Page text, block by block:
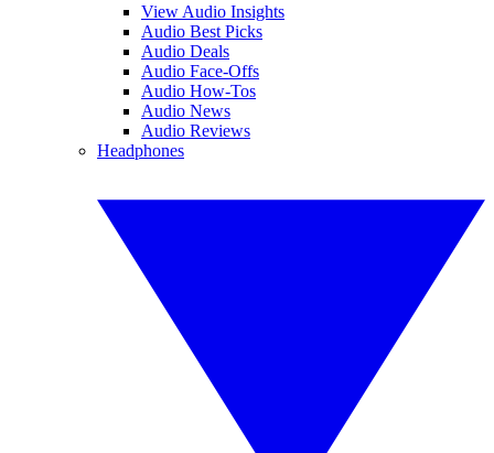
View Audio Insights
Audio Best Picks
Audio Deals
Audio Face-Offs
Audio How-Tos
Audio News
Audio Reviews
Headphones